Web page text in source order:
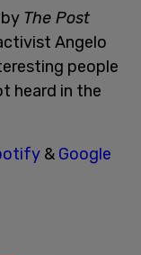
The Post
Angelo
people
heard in the
& Google